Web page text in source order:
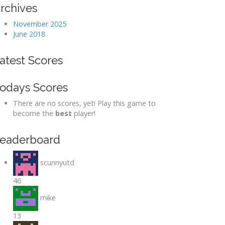
November 2025
June 2018
Scores
Scores
There are no scores, yet! Play this game to
become the best player!
scunnyutd
46
mike
13